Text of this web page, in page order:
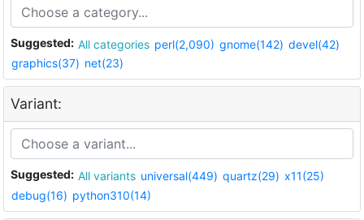
Suggested: All categories perl(2,090) gnome(142) devel(42)
graphics(37) net(23)
Variant:
Suggested: All variants universal(449) quartz(29) x11(25)
debug(16) python310(14)